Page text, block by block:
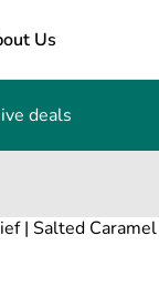
Us
deals
| Salted